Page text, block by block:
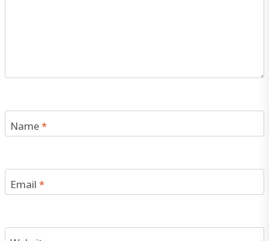
Name*
Email*